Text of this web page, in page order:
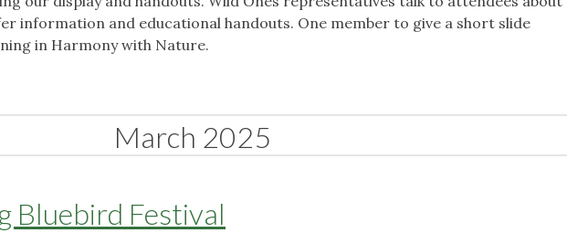
information and educational handouts. One member to give a short slide
in Harmony with Nature.
March 2025
Bluebird Festival